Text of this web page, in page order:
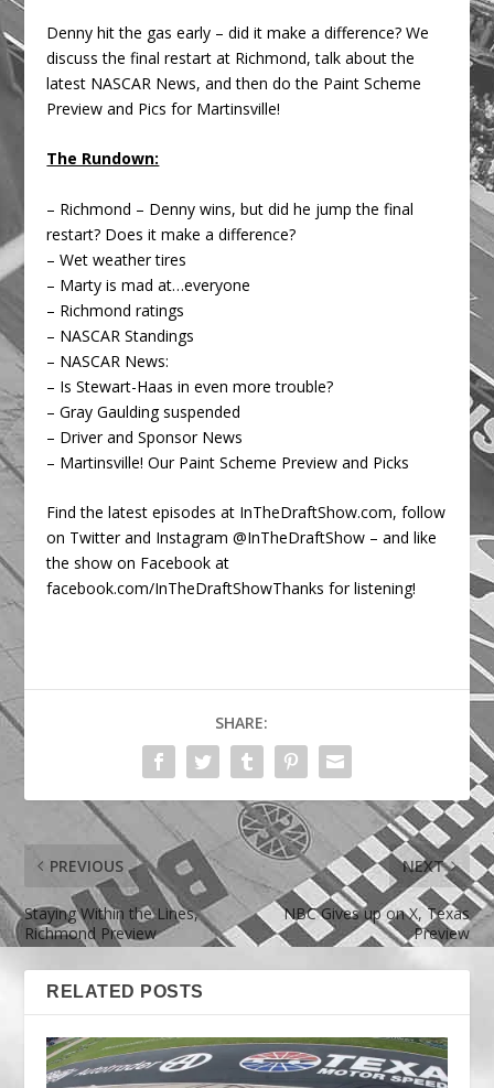
Denny hit the gas early – did it make a difference? We
discuss the final restart at Richmond, talk about the
latest NASCAR News, and then do the Paint Scheme
Preview and Pics for Martinsville!
The Rundown:
– Richmond – Denny wins, but did he jump the final
restart? Does it make a difference?
– Wet weather tires
– Marty is mad at…everyone
– Richmond ratings
– NASCAR Standings
– NASCAR News:
– Is Stewart-Haas in even more trouble?
– Gray Gaulding suspended
– Driver and Sponsor News
– Martinsville! Our Paint Scheme Preview and Picks
Find the latest episodes at InTheDraftShow.com, follow
on Twitter and Instagram @InTheDraftShow – and like
the show on Facebook at
facebook.com/InTheDraftShowThanks for listening!
SHARE:
PREVIOUS
Staying Within the Lines,
Richmond Preview
NEXT
NBC Gives up on X, Texas
Preview
RELATED POSTS